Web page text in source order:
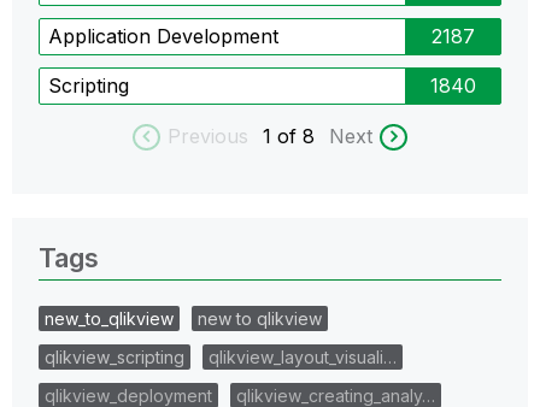
Application Development 2187
Scripting 1840
Previous 1 of 8 Next
Tags
new_to_qlikview
new to qlikview
qlikview_scripting
qlikview_layout_visuali…
qlikview_deployment
qlikview_creating_analy…